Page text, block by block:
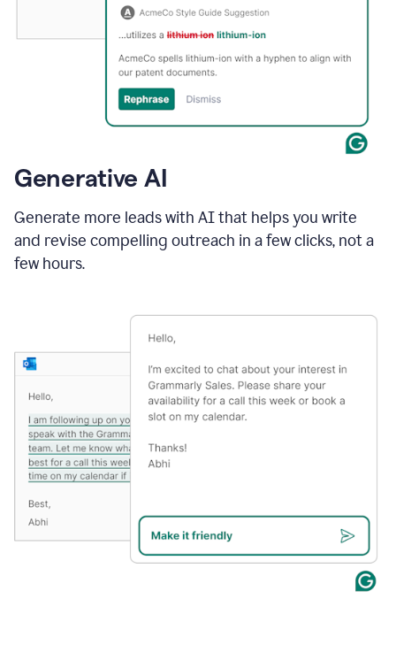
Generative AI
Generate more leads with AI that helps you write
and revise compelling outreach in a few clicks, not a
few hours.